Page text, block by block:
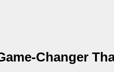
Changer